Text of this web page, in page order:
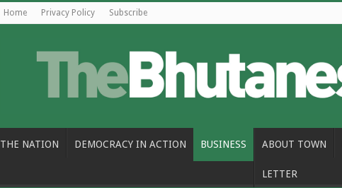
Home Privacy Policy Subscribe
THE NATION DEMOCRACY IN ACTION BUSINESS ABOUT TOWN
LETTER